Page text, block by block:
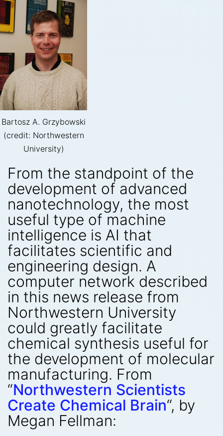
Bartosz A. Grzybowski
(credit: Northwestern
University)
From the standpoint of the
development of advanced
nanotechnology, the most
useful type of machine
intelligence is AI that
facilitates scientific and
engineering design. A
computer network described
in this news release from
Northwestern University
could greatly facilitate
chemical synthesis useful for
the development of molecular
manufacturing. From
“Northwestern Scientists
Create Chemical Brain“, by
Megan Fellman: